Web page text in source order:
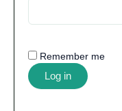
Remember me
Log in